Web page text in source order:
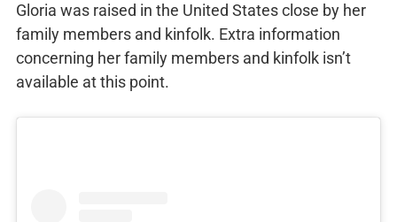
Gloria was raised in the United States close by her
family members and kinfolk. Extra information
concerning her family members and kinfolk isn’t
available at this point.